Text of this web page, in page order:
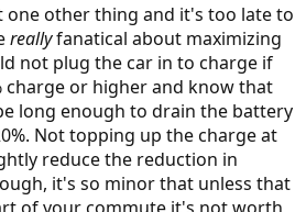
other thing and it's too late to
reallyfanatical about maximizing
not plug the car in to charge if
charge or higher and know that
long enough to drain the battery
Not topping up the charge at
reduce the reduction in
it's so minor that unless that
of your commute it's not worth